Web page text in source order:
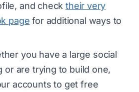
and checktheir very
page for additional ways to
you have a large social
or are trying to build one,
accounts to get free